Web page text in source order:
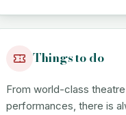
Things to do
From world-class
performances, there is